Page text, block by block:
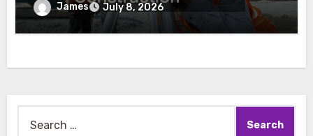
James July 8, 2026